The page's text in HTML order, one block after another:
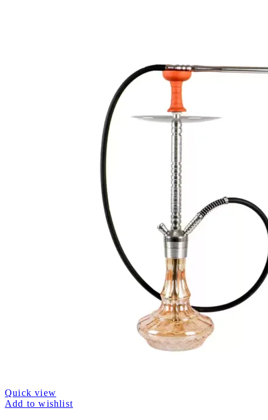
Quick view
Add to wishlist